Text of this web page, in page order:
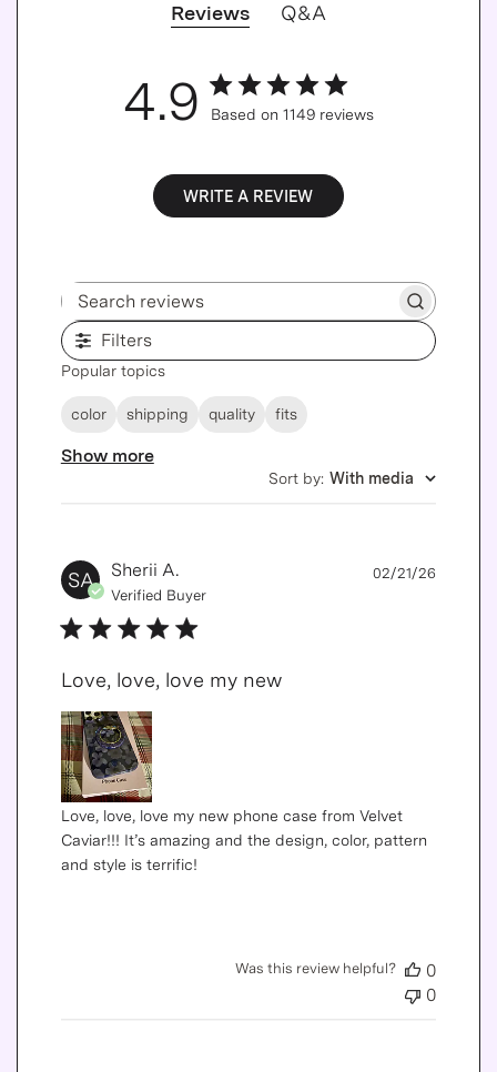
Reviews Q&A
4.9 Based on 1149 reviews
WRITE A REVIEW
Filters
Popular topics
color shipping quality fits
Show more
Sort by: With media
SA Sherii A.
Verified Buyer
Love, love, love my new
Love, love, love my new phone case from Velvet
Caviar!!! It’s amazing and the design, color, pattern
and style is terrific!
02/21/26
Was this review helpful?
0
0